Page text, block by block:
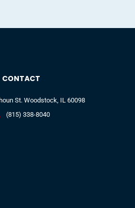
CONTACT
St. Woodstock, IL 60098
(815) 338-8040